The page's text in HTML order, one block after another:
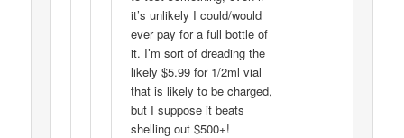
it’s unlikely I could/would
ever pay for a full bottle of
it. I’m sort of dreading the
likely $5.99 for 1/2ml vial
that is likely to be charged,
but I suppose it beats
shelling out $500+!